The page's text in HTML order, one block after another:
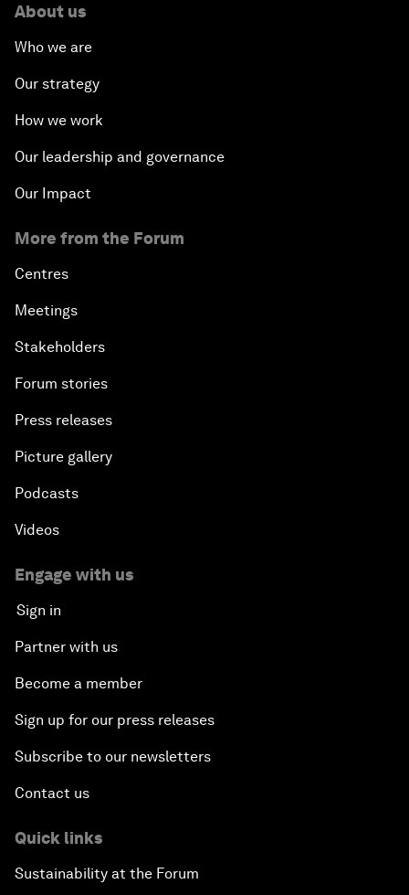
About us
Who we are
Our strategy
How we work
Our leadership and governance
Our Impact
More from the Forum
Centres
Meetings
Stakeholders
Forum stories
Press releases
Picture gallery
Podcasts
Videos
Engage with us
Sign in
Partner with us
Become a member
Sign up for our press releases
Subscribe to our newsletters
Contact us
Quick links
Sustainability at the Forum